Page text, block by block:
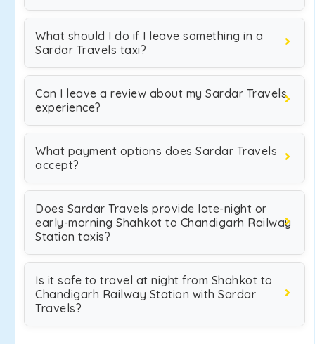
What should I do if I leave something in a
Sardar Travels taxi?
Can I leave a review about my Sardar Travels
experience?
What payment options does Sardar Travels
accept?
Does Sardar Travels provide late-night or
early-morning Shahkot to Chandigarh Railway
Station taxis?
Is it safe to travel at night from Shahkot to
Chandigarh Railway Station with Sardar
Travels?